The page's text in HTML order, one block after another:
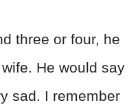
three or four, he
He would say
sad. I remember